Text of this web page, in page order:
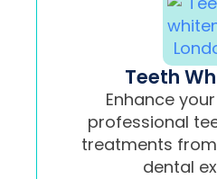
Teeth
Enhance
professional
treatments
dental